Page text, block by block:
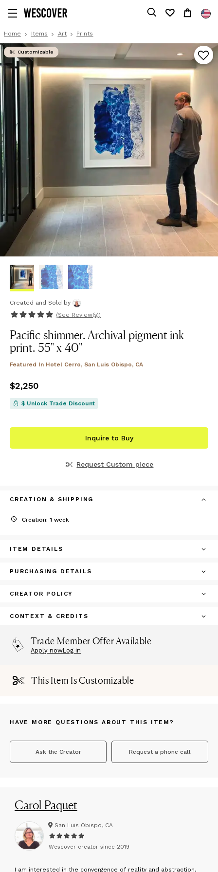
Home Items Art Prints
Customizable
Created and Sold by
(See Review(s))
Pacific shimmer. Archival pigment ink
print. 55" x 40"
Featured In Hotel Cerro, San Luis Obispo, CA
Price$2,250
$2,250
$ Unlock Trade Discount
Inquire to Buy
Request Custom piece
CREATION & SHIPPING
Creation: 1 week
ITEM DETAILS
PURCHASING DETAILS
CREATOR POLICY
CONTEXT & CREDITS
Trade Member Offer Available
Apply nowLog in
This Item Is Customizable
HAVE MORE QUESTIONS ABOUT THIS ITEM?
Ask the Creator Request a phone call
Carol Paquet
San Luis Obispo, CA
Wescover creator since 2019
I am interested in the convergence of reality and abstraction,